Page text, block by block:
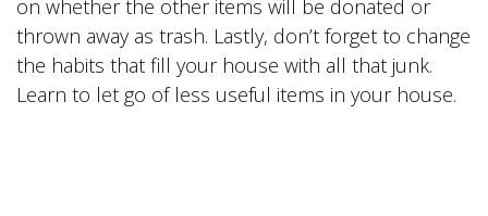
on whether the other items will be donated or
thrown away as trash. Lastly, don’t forget to change
the habits that fill your house with all that junk.
Learn to let go of less useful items in your house.